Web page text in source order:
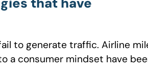
to generate traffic. Airline
a consumer mindset have